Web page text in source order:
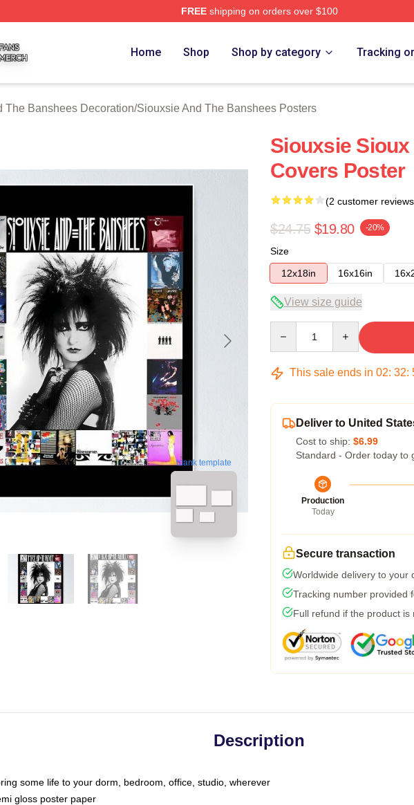
FREEshipping on orders over $100
Home Shop Shop by category Tracking
The Banshees Decoration/Siouxsie And The Banshees Posters
blank template
Siouxsie
Covers Poster
(2 customer
$24.75 $19.80 -20%
Size
12x18in
16x16in
View size guide
This sale ends in 02: 32:
Deliver to United
Cost to ship: $6.99
Standard - Order today to
Production
Today
Secure transaction
Worldwide delivery to your
Tracking number provided
Full refund if the product is
Description
some life to your dorm, bedroom, office, studio, wherever
gloss poster paper